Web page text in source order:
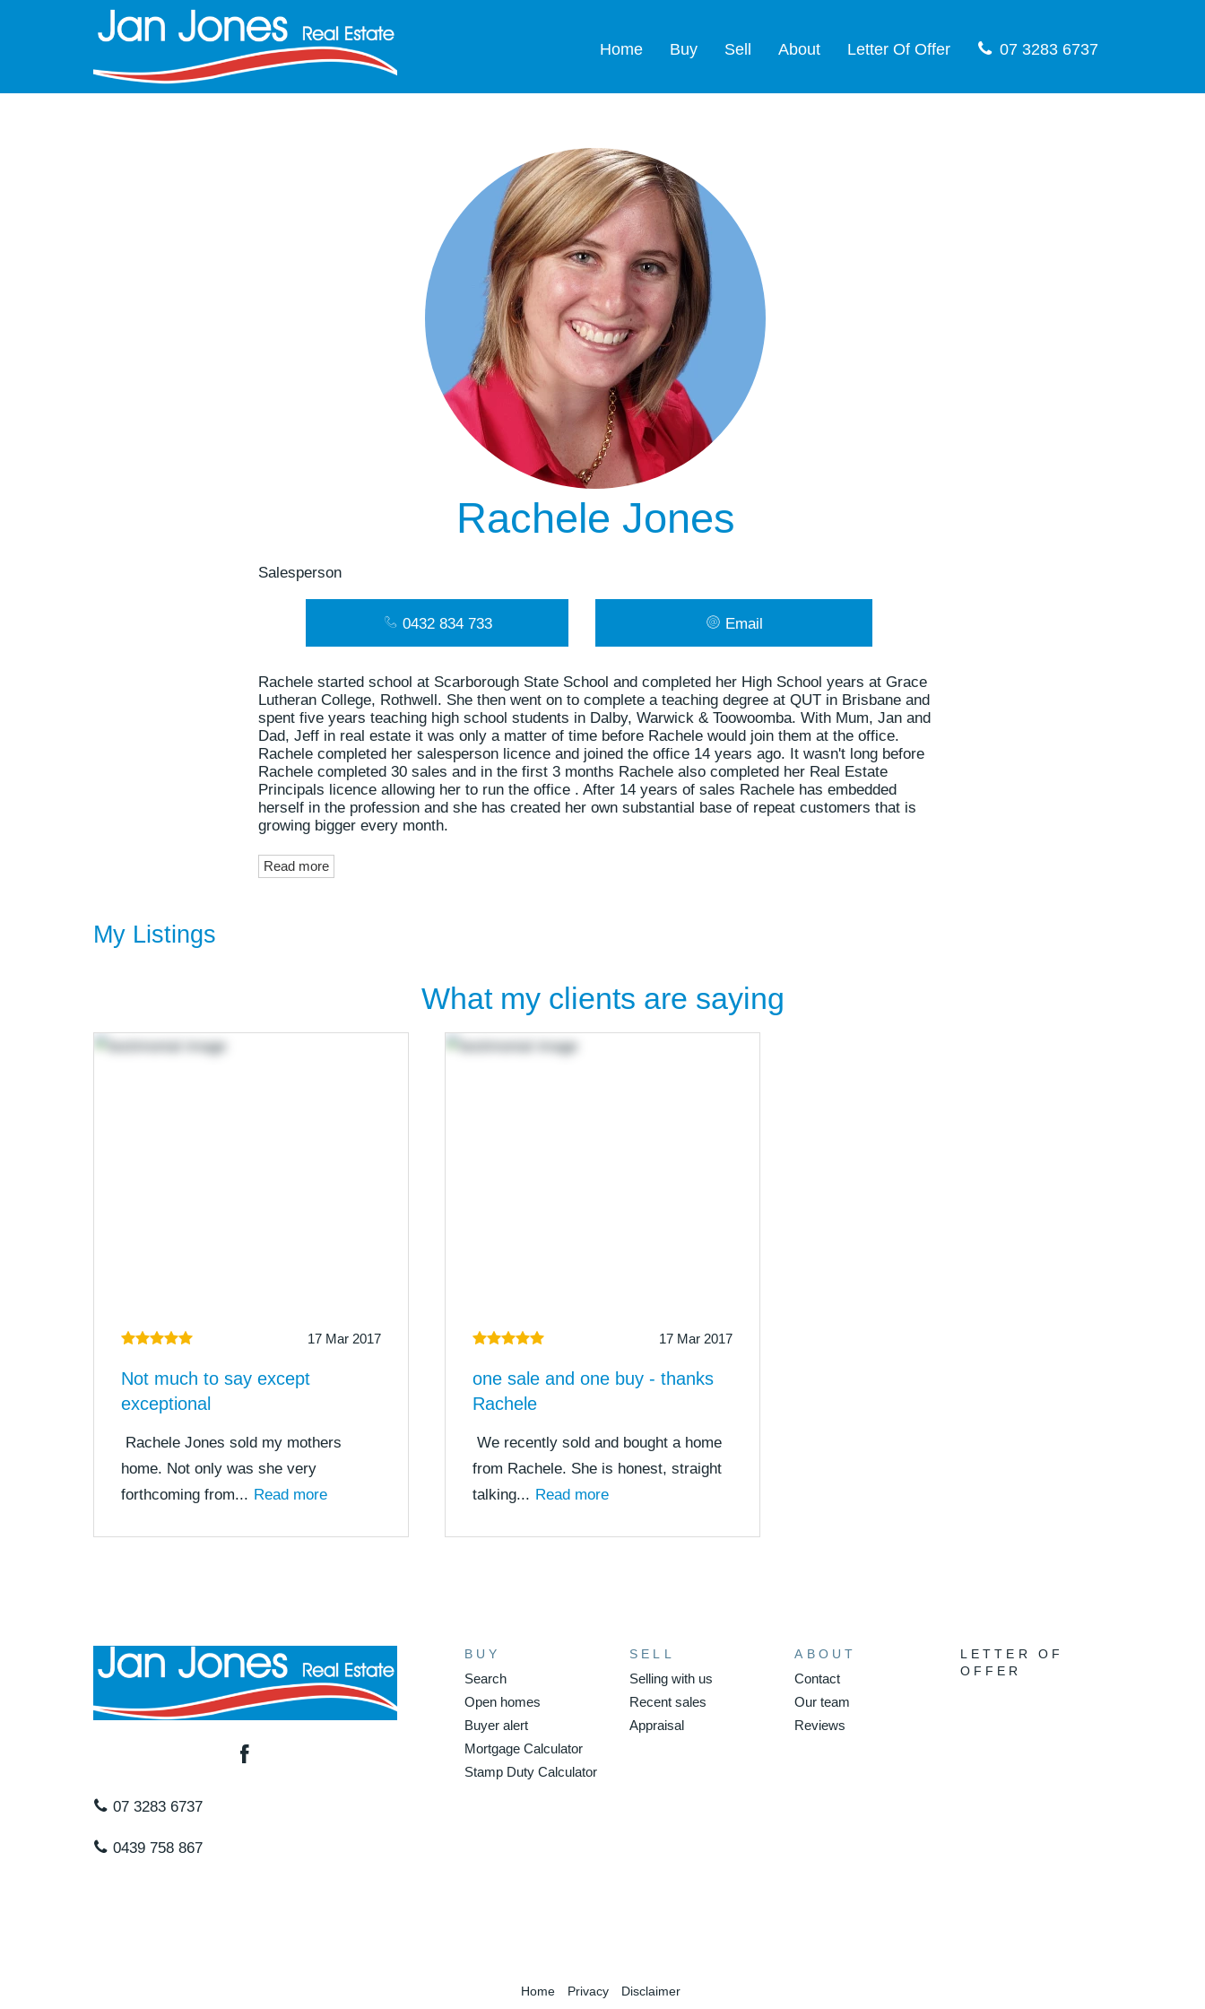
Home Buy Sell About Letter Of Offer 07 3283 6737
Rachele Jones
Salesperson
0432 834 733 Email
Rachele started school at Scarborough State School and completed her High School years at Grace
Lutheran College, Rothwell. She then went on to complete a teaching degree at QUT in Brisbane and
spent five years teaching high school students in Dalby, Warwick & Toowoomba. With Mum, Jan and
Dad, Jeff in real estate it was only a matter of time before Rachele would join them at the office.
Rachele completed her salesperson licence and joined the office 14 years ago. It wasn't long before
Rachele completed 30 sales and in the first 3 months Rachele also completed her Real Estate
Principals licence allowing her to run the office . After 14 years of sales Rachele has embedded
herself in the profession and she has created her own substantial base of repeat customers that is
growing bigger every month.
Read more
My Listings
What my clients are saying
17 Mar 2017
Not much to say except
exceptional
Rachele Jones sold my mothers
home. Not only was she very
forthcoming from... Read more
17 Mar 2017
one sale and one buy - thanks
Rachele
We recently sold and bought a home
from Rachele. She is honest, straight
talking... Read more
07 3283 6737
0439 758 867
BUY
Search
Open homes
Buyer alert
Mortgage Calculator
Stamp Duty Calculator
SELL
Selling with us
Recent sales
Appraisal
ABOUT
Contact
Our team
Reviews
LETTER OF
OFFER
Home Privacy Disclaimer